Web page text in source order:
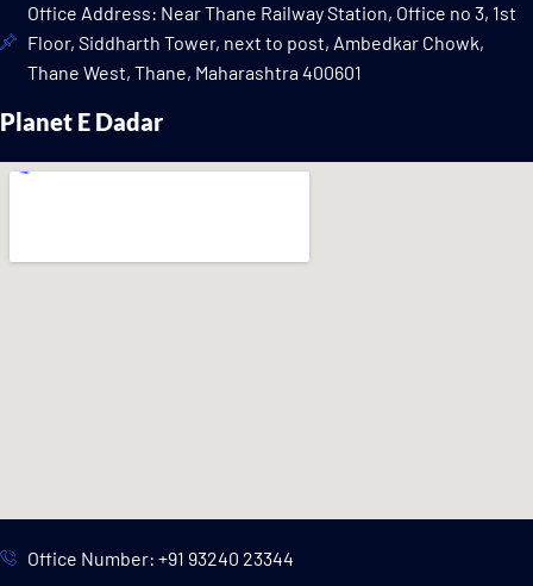
Office Address: Near Thane Railway Station, Office no 3, 1st
Floor, Siddharth Tower, next to post, Ambedkar Chowk,
Thane West, Thane, Maharashtra 400601
Planet E Dadar
Office Number: +91 93240 23344